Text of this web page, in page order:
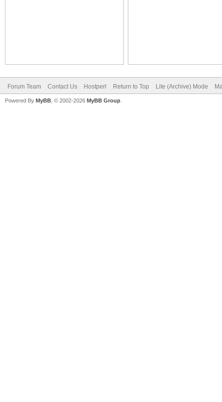
Forum Team Contact Us Hostperl Return to Top Lite (Archive) Mode
Powered By MyBB , © 2002-2026 MyBB Group